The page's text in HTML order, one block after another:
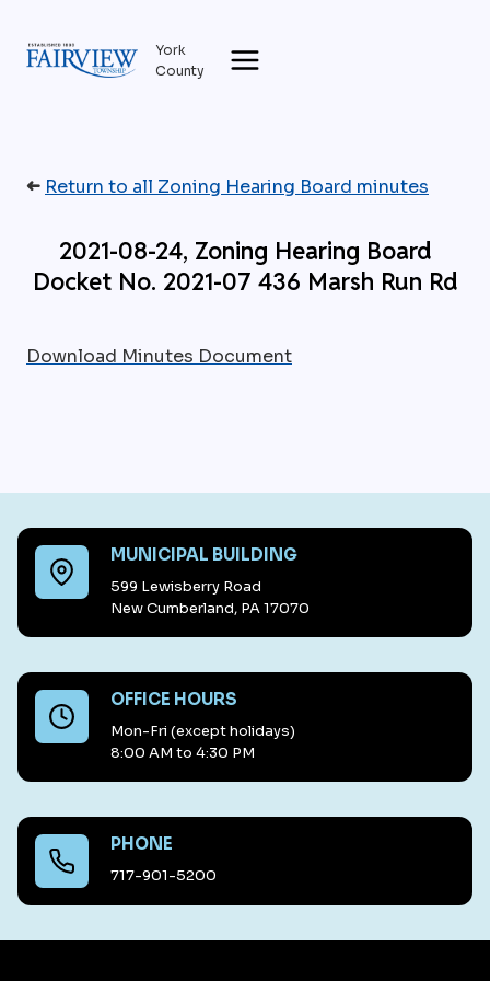
content
York
County
➜ Return to all Zoning Hearing Board minutes
2021-08-24, Zoning Hearing Board
Docket No. 2021-07 436 Marsh Run Rd
Download Minutes Document
MUNICIPAL BUILDING
599 Lewisberry Road
New Cumberland, PA 17070
OFFICE HOURS
Mon-Fri (except holidays)
8:00 AM to 4:30 PM
PHONE
717-901-5200